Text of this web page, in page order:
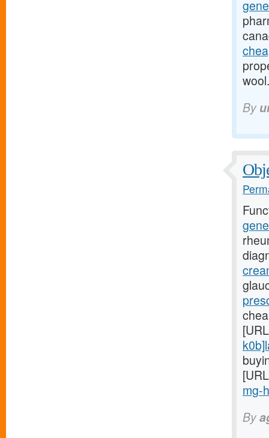
wool.
By
mg-
By